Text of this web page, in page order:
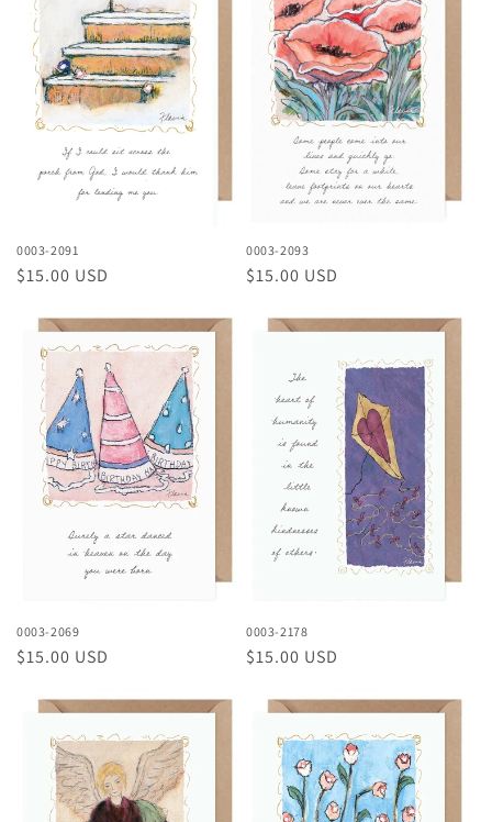
0003-2091
Regular
$15.00 USD
0003-2093
Regular
$15.00 USD
0003-2069
Regular
$15.00 USD
0003-2178
Regular
$15.00 USD